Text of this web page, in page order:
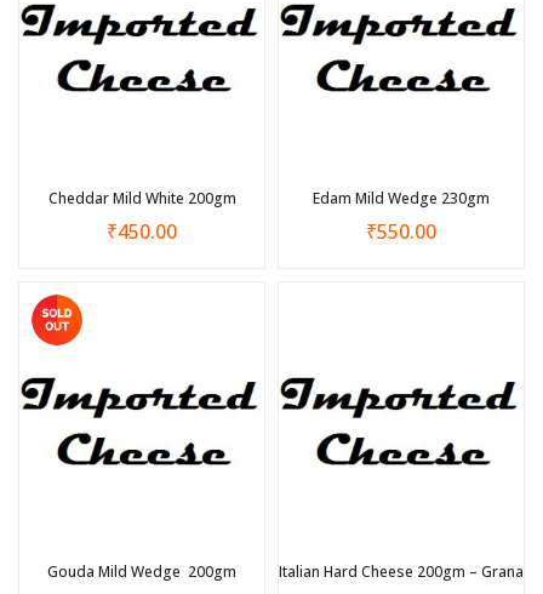
Cheddar Mild White 200gm
₹450.00
Edam Mild Wedge 230gm
₹550.00
Gouda Mild Wedge 200gm Italian Hard Cheese 200gm – Grana